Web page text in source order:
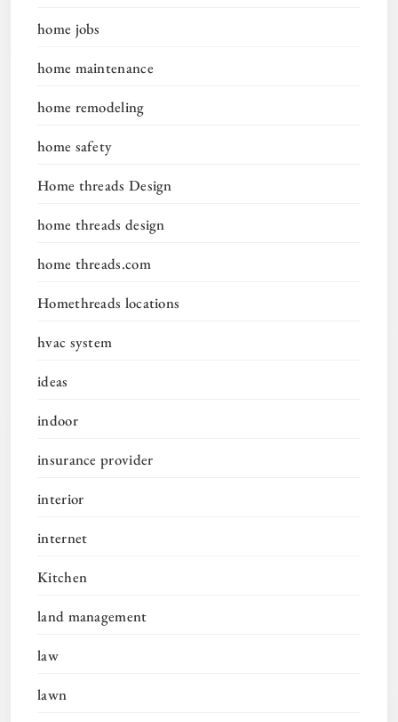
home jobs
home maintenance
home remodeling
home safety
Home threads Design
home threads design
home threads.com
Homethreads locations
hvac system
ideas
indoor
insurance provider
interior
internet
Kitchen
land management
law
lawn